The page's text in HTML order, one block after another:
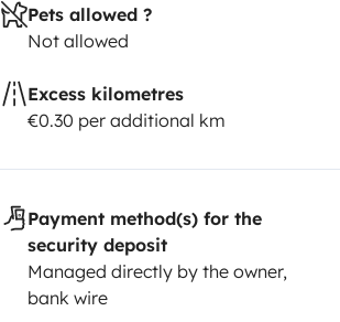
Pets allowed ?
Not allowed
Excess kilometres
€0.30 per additional km
Payment method(s) for the
security deposit
Managed directly by the owner,
bank wire